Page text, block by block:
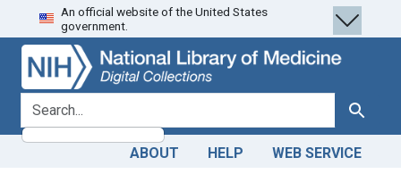
Skip
to
search
Skip to
main
content
An official website of the United States
government.
search for Search
ABOUT HELP WEB SERVICE